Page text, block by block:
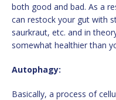
both good and bad. As a
can restock your gut with
saurkraut, etc. and in
somewhat healthier than
Autophagy:
Basically, a process of